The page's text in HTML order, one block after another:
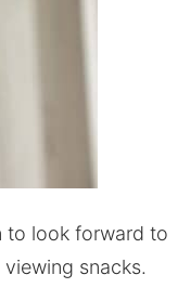
to look forward to
snacks.